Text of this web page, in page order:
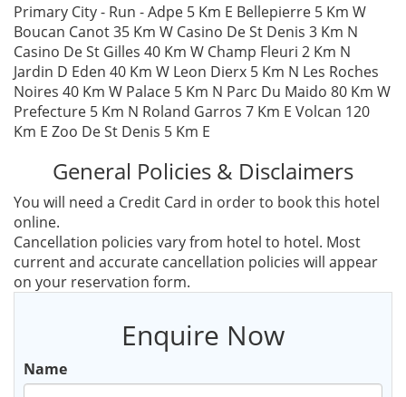
Primary City - Run - Adpe 5 Km E Bellepierre 5 Km W
Boucan Canot 35 Km W Casino De St Denis 3 Km N
Casino De St Gilles 40 Km W Champ Fleuri 2 Km N
Jardin D Eden 40 Km W Leon Dierx 5 Km N Les Roches
Noires 40 Km W Palace 5 Km N Parc Du Maido 80 Km W
Prefecture 5 Km N Roland Garros 7 Km E Volcan 120
Km E Zoo De St Denis 5 Km E
General Policies & Disclaimers
You will need a Credit Card in order to book this hotel
online.
Cancellation policies vary from hotel to hotel. Most
current and accurate cancellation policies will appear
on your reservation form.
Enquire Now
Name